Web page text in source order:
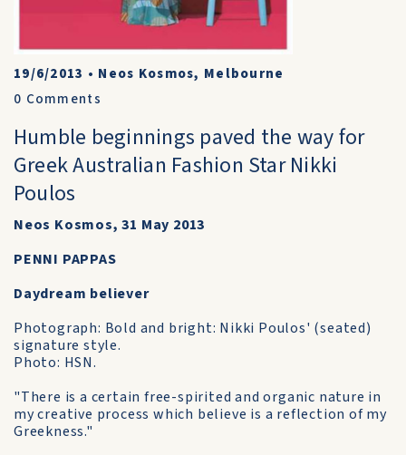
19/6/2013 • Neos Kosmos, Melbourne
0 Comments
Humble beginnings paved the way for
Greek Australian Fashion Star Nikki
Poulos
Neos Kosmos, 31 May 2013
PENNI PAPPAS
Daydream believer
Photograph: Bold and bright: Nikki Poulos' (seated)
signature style.
Photo: HSN.
"There is a certain free-spirited and organic nature in
my creative process which believe is a reflection of my
Greekness."